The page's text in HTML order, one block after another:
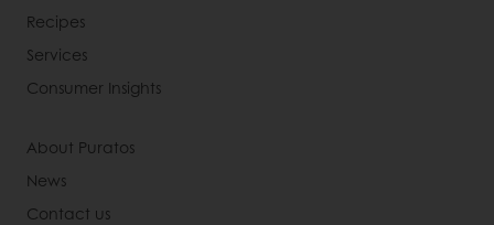
Recipes
Services
Consumer Insights
About Puratos
News
Contact us